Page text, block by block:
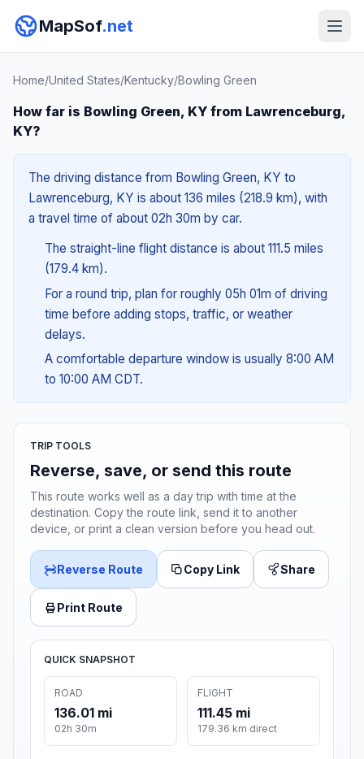
MapSof.net
Home/United States/Kentucky/Bowling Green
How far is Bowling Green, KY from Lawrenceburg,
KY?
The driving distance from Bowling Green, KY to
Lawrenceburg, KY is about 136 miles (218.9 km), with
a travel time of about 02h 30m by car.
The straight-line flight distance is about 111.5 miles
(179.4 km).
For a round trip, plan for roughly 05h 01m of driving
time before adding stops, traffic, or weather
delays.
A comfortable departure window is usually 8:00 AM
to 10:00 AM CDT.
TRIP TOOLS
Reverse, save, or send this route
This route works well as a day trip with time at the
destination. Copy the route link, send it to another
device, or print a clean version before you head out.
Reverse Route Copy Link Share
Print Route
QUICK SNAPSHOT
ROAD
136.01 mi
02h 30m
FLIGHT
111.45 mi
179.36 km direct